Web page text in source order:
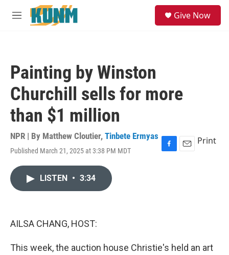
Skip to main content
M
Give Now
Painting by Winston
Churchill sells for more
than $1 million
NPR | By Matthew Cloutier, Tinbete Ermyas
Published March 21, 2025 at 3:38 PM MDT
F
E
Print
LISTEN • 3:34
AILSA CHANG, HOST:
This week, the auction house Christie's held an art